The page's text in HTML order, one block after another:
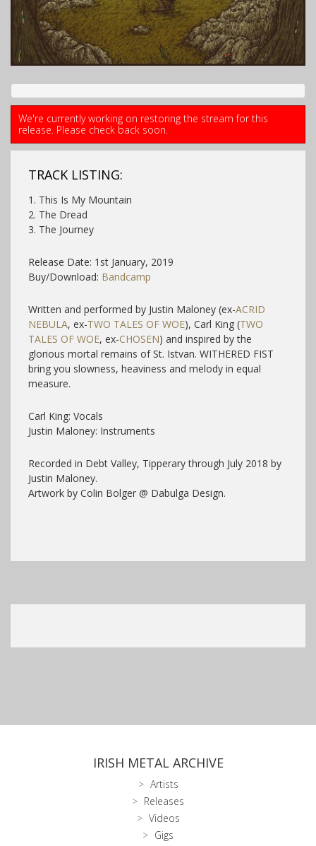
We're currently working on restoring the stream for this
release. Please check back soon.
TRACK LISTING:
1. This Is My Mountain
2. The Dread
3. The Journey
Release Date: 1st January, 2019
Buy/Download: Bandcamp
Written and performed by Justin Maloney (ex-ACRID
NEBULA, ex-TWO TALES OF WOE), Carl King (TWO
TALES OF WOE, ex-CHOSEN) and inspired by the
glorious mortal remains of St. Istvan. WITHERED FIST
bring you slowness, heaviness and melody in equal
measure.
Carl King: Vocals
Justin Maloney: Instruments
Recorded in Debt Valley, Tipperary through July 2018 by
Justin Maloney.
Artwork by Colin Bolger @ Dabulga Design.
IRISH METAL ARCHIVE
Artists
Releases
Videos
Gigs